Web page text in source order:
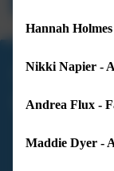
01983 293233
Lanesend
Cowes
Hannah
Nikki Napier -
Andrea Flux -
Maddie Dyer -